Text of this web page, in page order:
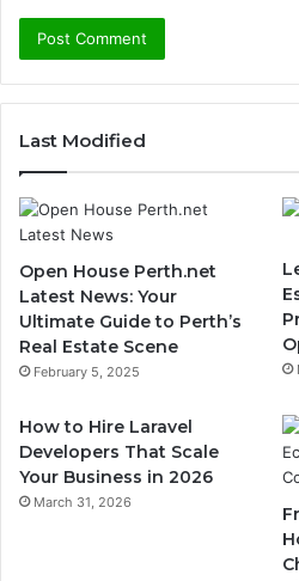
Last Modified
Open House Perth.net
Latest News: Your
Ultimate Guide to Perth’s
Real Estate Scene
February 5, 2025
How to Hire Laravel
Developers That Scale
Your Business in 2026
March 31, 2026